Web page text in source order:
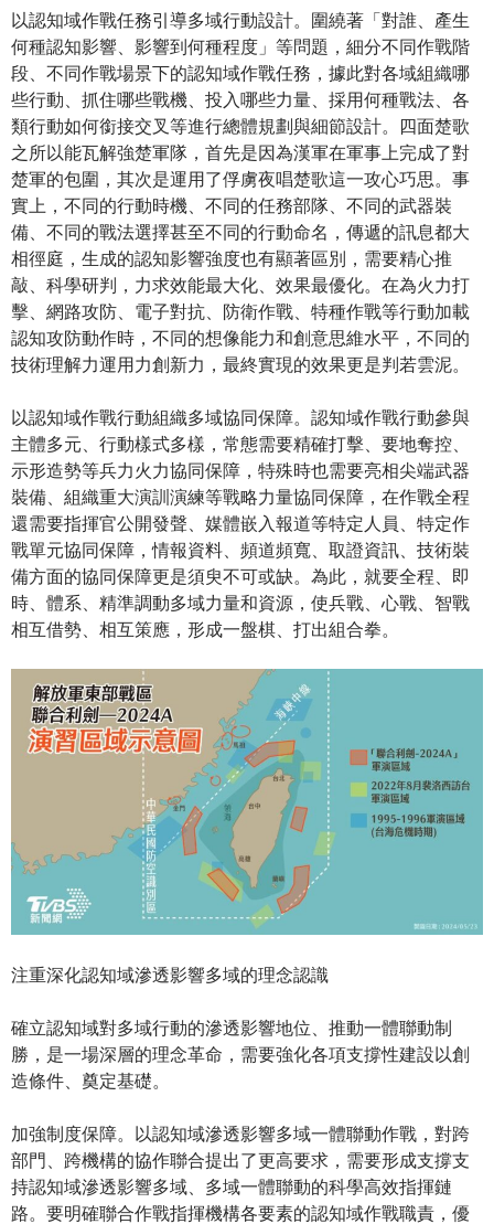
以認知域作戰任務引導多域行動設計。圍繞著「對誰、產生
何種認知影響、影響到何種程度」等問題，細分不同作戰階
段、不同作戰場景下的認知域作戰任務，據此對各域組織哪
些行動、抓住哪些戰機、投入哪些力量、採用何種戰法、各
類行動如何銜接交叉等進行總體規劃與細節設計。四面楚歌
之所以能瓦解強楚軍隊，首先是因為漢軍在軍事上完成了對
楚軍的包圍，其次是運用了俘虜夜唱楚歌這一攻心巧思。事
實上，不同的行動時機、不同的任務部隊、不同的武器裝
備、不同的戰法選擇甚至不同的行動命名，傳遞的訊息都大
相徑庭，生成的認知影響強度也有顯著區別，需要精心推
敲、科學研判，力求效能最大化、效果最優化。在為火力打
擊、網路攻防、電子對抗、防衛作戰、特種作戰等行動加載
認知攻防動作時，不同的想像能力和創意思維水平，不同的
技術理解力運用力創新力，最終實現的效果更是判若雲泥。
以認知域作戰行動組織多域協同保障。認知域作戰行動參與
主體多元、行動樣式多樣，常態需要精確打擊、要地奪控、
示形造勢等兵力火力協同保障，特殊時也需要亮相尖端武器
裝備、組織重大演訓演練等戰略力量協同保障，在作戰全程
還需要指揮官公開發聲、媒體嵌入報道等特定人員、特定作
戰單元協同保障，情報資料、頻道頻寬、取證資訊、技術裝
備方面的協同保障更是須臾不可或缺。為此，就要全程、即
時、體系、精準調動多域力量和資源，使兵戰、心戰、智戰
相互借勢、相互策應，形成一盤棋、打出組合拳。
注重深化認知域滲透影響多域的理念認識
確立認知域對多域行動的滲透影響地位、推動一體聯動制
勝，是一場深層的理念革命，需要強化各項支撐性建設以創
造條件、奠定基礎。
加強制度保障。以認知域滲透影響多域一體聯動作戰，對跨
部門、跨機構的協作聯合提出了更高要求，需要形成支撐支
持認知域滲透影響多域、多域一體聯動的科學高效指揮鏈
路。要明確聯合作戰指揮機構各要素的認知域作戰職責，優